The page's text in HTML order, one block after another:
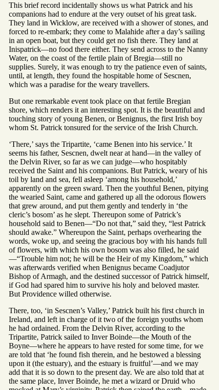
This brief record incidentally shows us what Patrick and his
companions had to endure at the very outset of his great task.
They land in Wicklow, are received with a shower of stones, and
forced to re-embark; they come to Malahide after a day’s sailing
in an open boat, but they could get no fish there. They land at
Inispatrick—no food there either. They send across to the Nanny
Water, on the coast of the fertile plain of Bregia—still no
supplies. Surely, it was enough to try the patience even of saints,
until, at length, they found the hospitable home of Sescnen,
which was a paradise for the weary travellers.
But one remarkable event took place on that fertile Bregian
shore, which renders it an interesting spot. It is the beautiful and
touching story of young Benen, or Benignus, the first Irish boy
whom St. Patrick tonsured for the service of the Irish Church.
‘There,’ says the Tripartite, ‘came Benen into his service.’ It
seems his father, Sescnen, dwelt near at hand—in the valley of
the Delvin River, so far as we can judge—who hospitably
received the Saint and his companions. But Patrick, weary of his
toil by land and sea, fell asleep ‘among his household,’
apparently on the green sward. Then the youthful Benen, pitying
the wearied Saint, came and gathered up all the odorous flowers
that grew around, and put them gently and tenderly in ‘the
cleric’s bosom’ as he slept. Thereupon some of Patrick’s
household said to Benen—“Do not that,” said they, “lest Patrick
should awake.” Whereupon the Saint, perhaps overhearing the
words, woke up, and seeing the gracious boy with his hands full
of flowers, with which his own bosom was also filled, he said
—“Trouble him not; he will be the Heir of my Kingdom,” which
was afterwards verified when Benignus became Coadjutor
Bishop of Armagh, and the destined successor of Patrick himself,
if God had spared him to survive his holy and beloved master.
But Providence willed otherwise.
There, too, ‘in Sescnen’s Valley,’ Patrick built his first church in
Ireland, and left in charge of it two of the foreign youths whom
he had ordained. From the Delvin River, according to the
Tripartite, Patrick sailed to Inver Boinde—the Mouth of the
Boyne—where he appears to have rested for some time, for we
are told that ‘he found fish therein, and he bestowed a blessing
upon it (the estuary), and the estuary is fruitful’—and we may
add that it is so down to the present day. We are also told that at
the same place, Inver Boinde, he met a wizard or Druid who